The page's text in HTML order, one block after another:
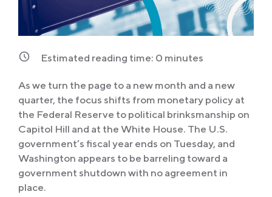
Estimated reading time: 0 minutes
As we turn the page to a new month and a new
quarter, the focus shifts from monetary policy at
the Federal Reserve to political brinksmanship on
Capitol Hill and at the White House. The U.S.
government’s fiscal year ends on Tuesday, and
Washington appears to be barreling toward a
government shutdown with no agreement in
place.